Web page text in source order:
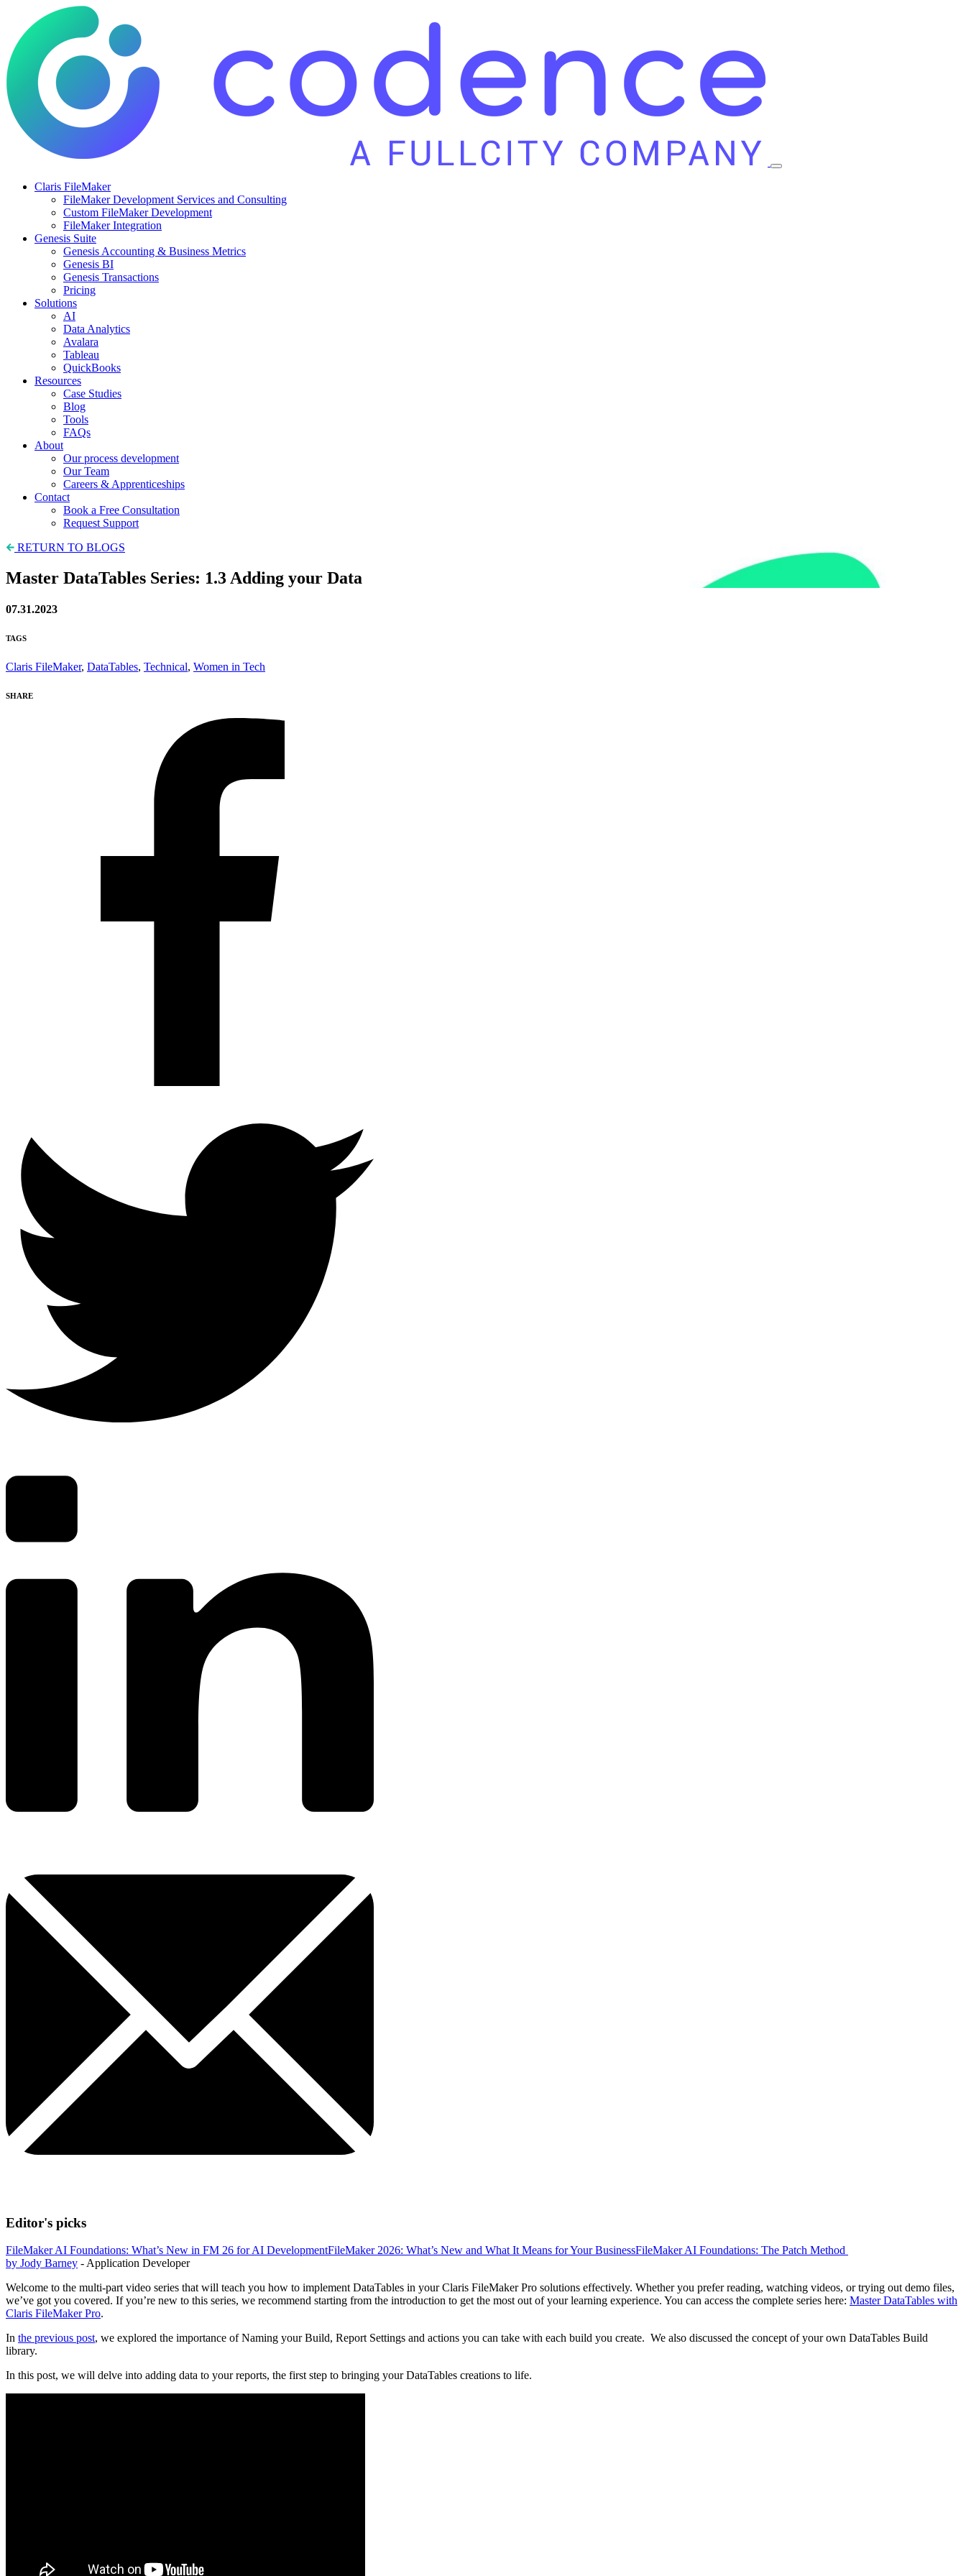
Claris FileMaker
FileMaker Development Services and Consulting
Custom FileMaker Development
FileMaker Integration
Genesis Suite
Genesis Accounting & Business Metrics
Genesis BI
Genesis Transactions
Pricing
Solutions
AI
Data Analytics
Avalara
Tableau
QuickBooks
Resources
Case Studies
Blog
Tools
FAQs
About
Our process development
Our Team
Careers & Apprenticeships
Contact
Book a Free Consultation
Request Support
RETURN TO BLOGS
Master DataTables Series: 1.3 Adding your Data
07.31.2023
TAGS
Claris FileMaker, DataTables, Technical, Women in Tech
SHARE
Editor's picks
FileMaker AI Foundations: What’s New in FM 26 for AI DevelopmentFileMaker 2026: What’s New and What It Means for Your BusinessFileMaker AI Foundations: The Patch Method
by Jody Barney - Application Developer
Welcome to the multi-part video series that will teach you how to implement DataTables in your Claris FileMaker Pro solutions effectively. Whether you prefer reading, watching videos, or trying out demo files,
we’ve got you covered. If you’re new to this series, we recommend starting from the introduction to get the most out of your learning experience. You can access the complete series here: Master DataTables with
Claris FileMaker Pro.
In the previous post, we explored the importance of Naming your Build, Report Settings and actions you can take with each build you create. We also discussed the concept of your own DataTables Build
library.
In this post, we will delve into adding data to your reports, the first step to bringing your DataTables creations to life.